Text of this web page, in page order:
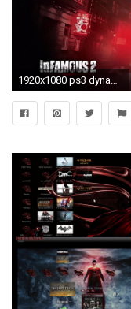
1920x1080 ps3 dynamic wallpaper #589236